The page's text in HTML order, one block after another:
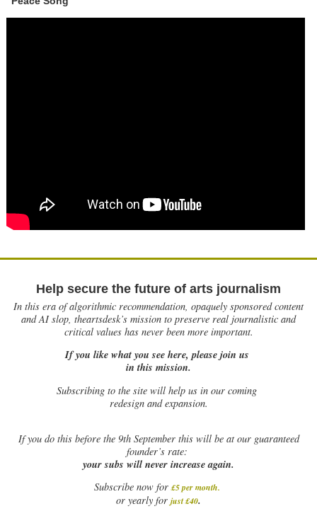
Help secure the future of arts journalism
In this era of algorithmic recommendation, opaquely sponsored content
and AI slop, theartsdesk’s mission to preserve real journalistic and
critical values has never been more important.
If you like what you see here, please join us
in this mission.
Subscribing to the site will help us in our coming
redesign and expansion.
Ifyou do this before the 9th September this will be at our guaranteed
founder’s rate:
your subs will never increase again.
Subscribe now for £5 per month.
or yearly for just £40.